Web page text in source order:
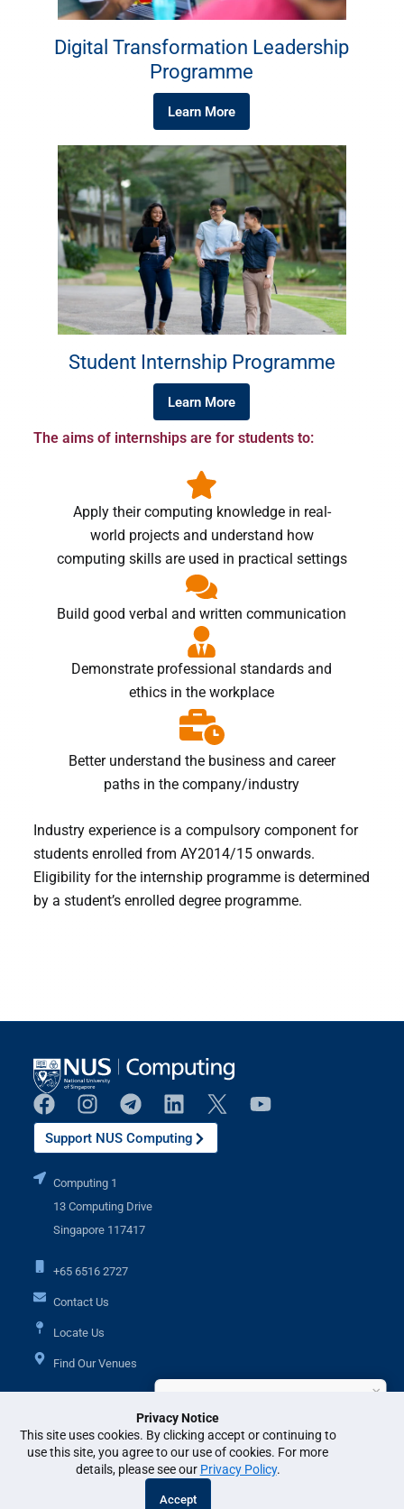
Privacy Notice
This site uses cookies. By clicking accept or continuing to
use this site, you agree to our use of cookies. For more
details, please see our Privacy Policy.
Accept
Digital Transformation Leadership
Programme
Learn More
Student Internship Programme
Learn More
The aims of internships are for students to:
Apply their computing knowledge in real-
world projects and understand how
computing skills are used in practical settings
Build good verbal and written communication
Demonstrate professional standards and
ethics in the workplace
Better understand the business and career
paths in the company/industry
Industry experience is a compulsory component for
students enrolled from AY2014/15 onwards.
Eligibility for the internship programme is determined
by a student’s enrolled degree programme.
×
Support NUS Computing
Computing 1
13 Computing Drive
Singapore 117417
+65 6516 2727
Contact Us
Locate Us
Find Our Venues